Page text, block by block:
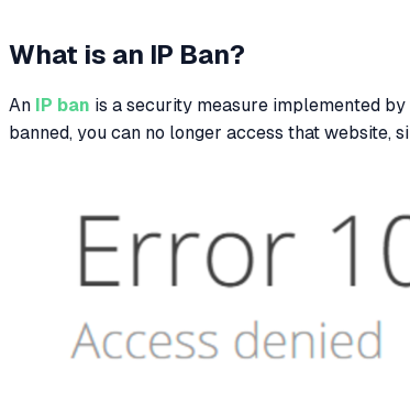
What is an IP Ban?
An IP ban is a security measure implemented
banned, you can no longer access that website,